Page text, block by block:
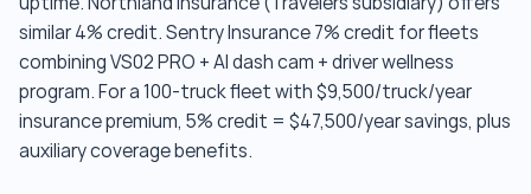
similar 4% credit. Sentry Insurance 7% credit for fleets
combining VS02 PRO + AI dash cam + driver wellness
program. For a 100-truck fleet with $9,500/truck/year
insurance premium, 5% credit = $47,500/year savings, plus
auxiliary coverage benefits.